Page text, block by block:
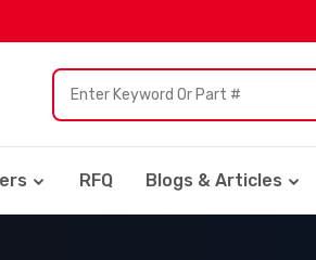
RFQ Blogs & Articles